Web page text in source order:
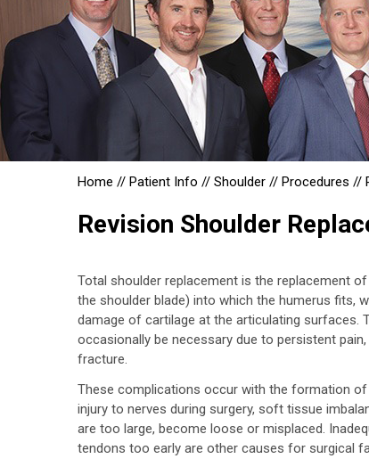
Home // Patient Info // Shoulder // Procedures //
Revision Shoulder
Total shoulder replacement is the replacement
the shoulder blade) into which the humerus fits,
damage of cartilage at the articulating surfaces.
occasionally be necessary due to persistent
fracture.
These complications occur with the formation
injury to nerves during surgery, soft tissue
are too large, become loose or misplaced.
tendons too early are other causes for surgical